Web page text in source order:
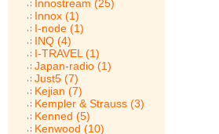
Innostream (25)
Innox (1)
I-node (1)
INQ (4)
I-TRAVEL (1)
Japan-radio (1)
Just5 (7)
Kejian (7)
Kempler & Strauss (3)
Kenned (5)
Kenwood (10)